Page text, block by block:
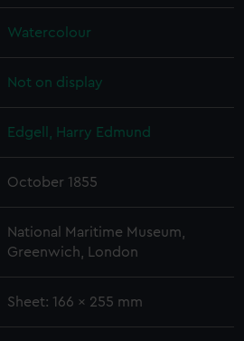
Watercolour
Not on display
Edgell, Harry Edmund
October 1855
National Maritime Museum,
Greenwich, London
Sheet: 166 x 255 mm